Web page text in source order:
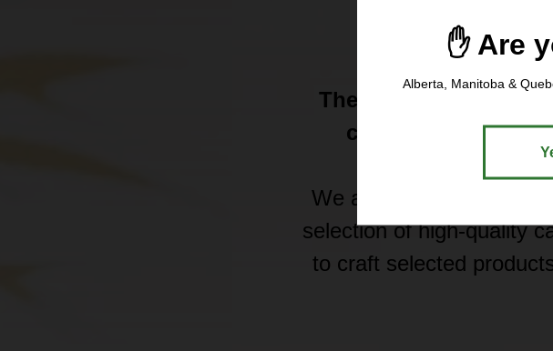
✋ Are
Alberta, Manitoba &
Get express
The 620. Shop
concentrates, THC
We are a locally owned
selection of high-quality
to craft selected